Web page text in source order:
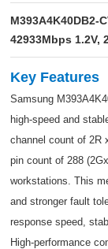
M393A4K40DB2-
42933Mbps 1.2V,
Key Features
Samsung
high-speed and
channel count of 2R
pin count of 288
workstations. This
and stronger fault
response speed,
High-performance